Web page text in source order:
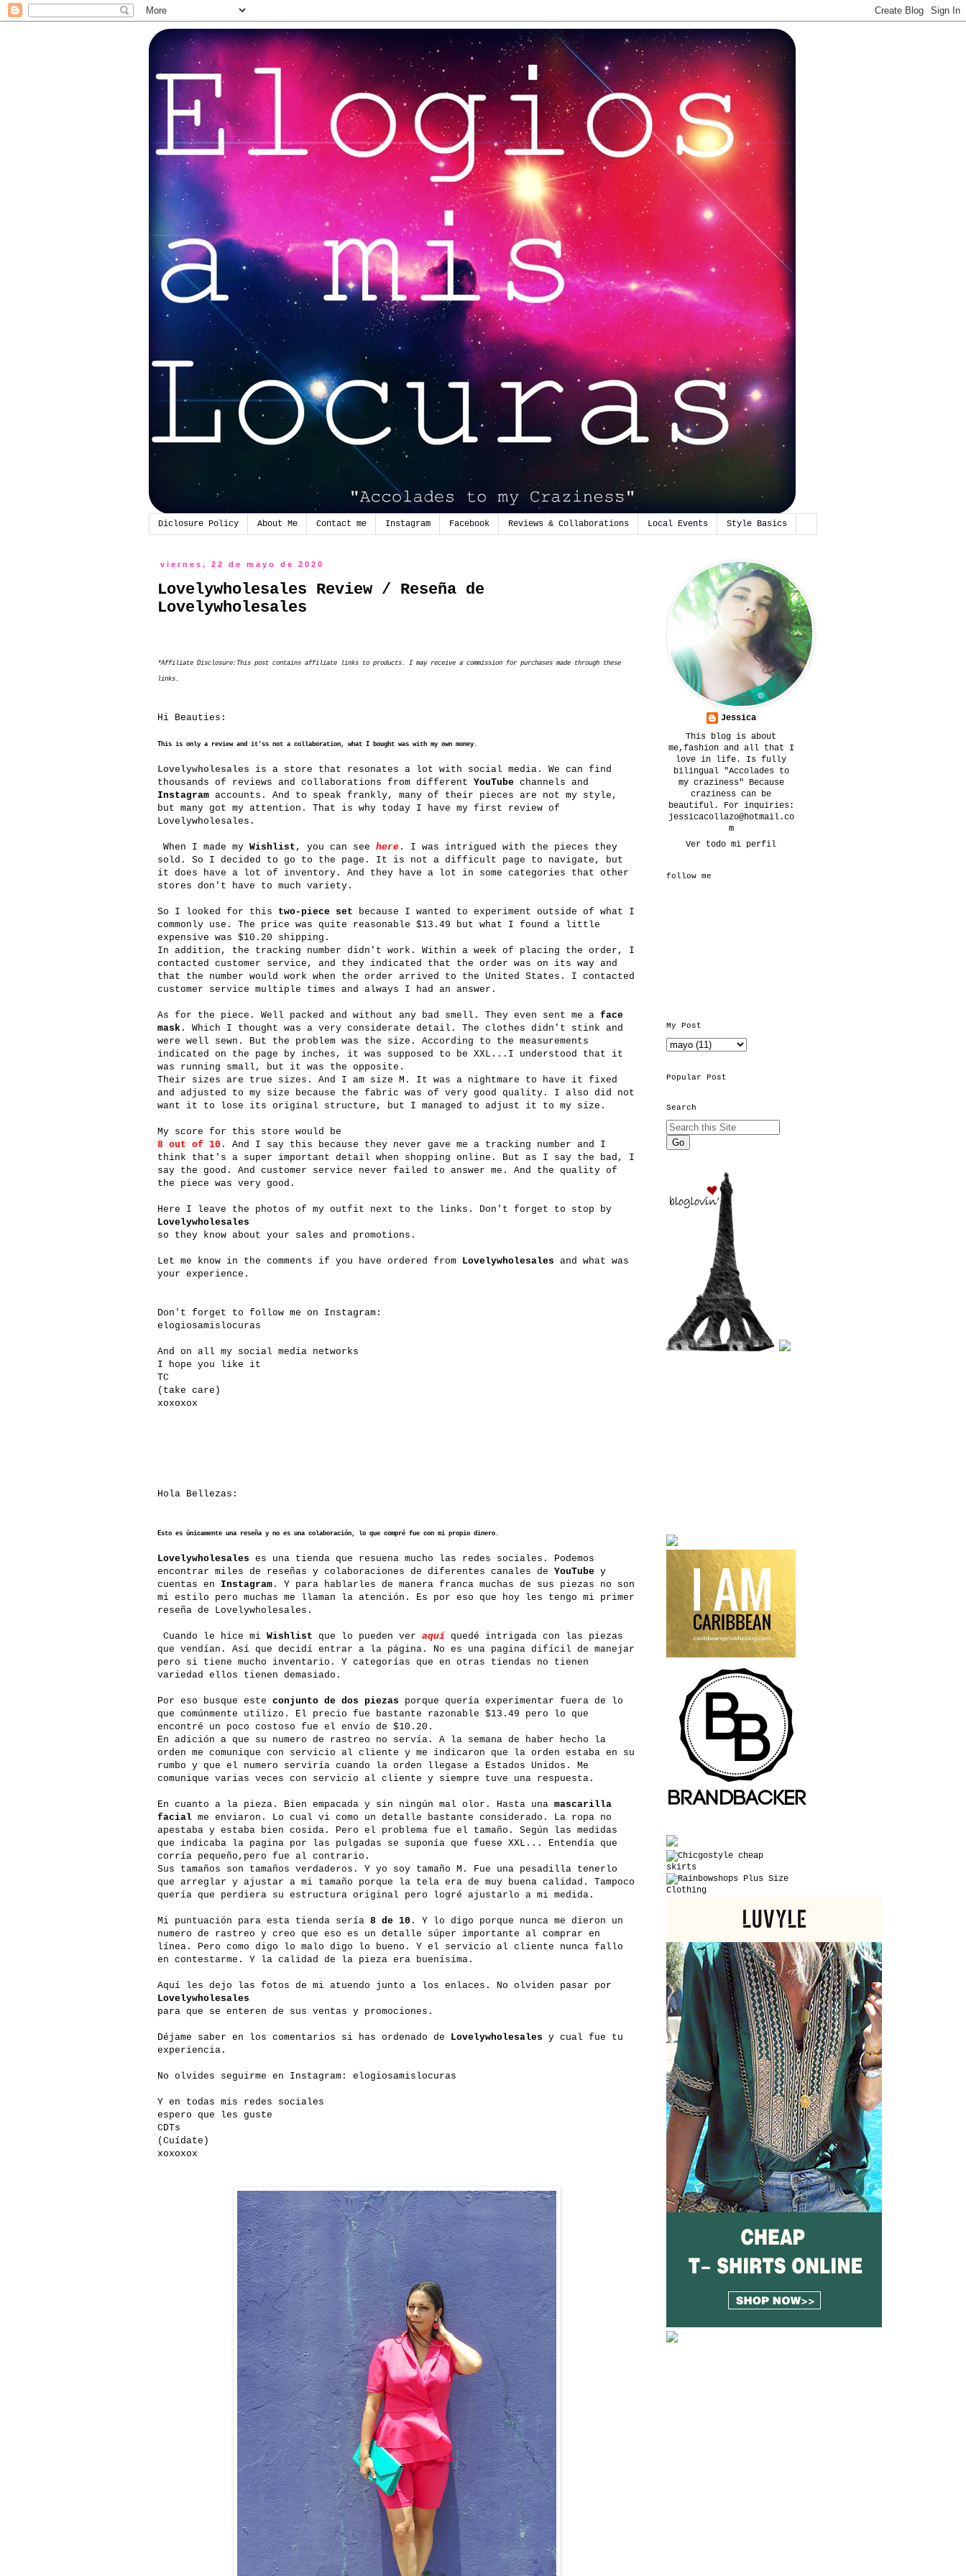
Diclosure Policy About Me Contact me Instagram Facebook Reviews & Collaborations Local Events Style Basics
viernes, 22 de mayo de 2020
Lovelywholesales Review / Reseña de
Lovelywholesales
*Affiliate Disclosure:This post contains affiliate links to products. I may receive a commission for purchases made through these
links.
Hi Beauties:
This is only a review and it'ss not a collaboration, what I bought was with my own money.
Lovelywholesales is a store that resonates a lot with social media. We can find
thousands of reviews and collaborations from different YouTube channels and
Instagram accounts. And to speak frankly, many of their pieces are not my style,
but many got my attention. That is why today I have my first review of
Lovelywholesales.
When I made my Wishlist , you can see here . I was intrigued with the pieces they
sold. So I decided to go to the page. It is not a difficult page to navigate, but
it does have a lot of inventory. And they have a lot in some categories that other
stores don't have to much variety.
So I looked for this two-piece set because I wanted to experiment outside of what I
commonly use. The price was quite reasonable $13.49 but what I found a little
expensive was $10.20 shipping.
In addition, the tracking number didn't work. Within a week of placing the order, I
contacted customer service, and they indicated that the order was on its way and
that the number would work when the order arrived to the United States. I contacted
customer service multiple times and always I had an answer.
As for the piece. Well packed and without any bad smell. They even sent me a face
mask . Which I thought was a very considerate detail. The clothes didn't stink and
were well sewn. But the problem was the size. According to the measurements
indicated on the page by inches, it was supposed to be XXL...I understood that it
was running small, but it was the opposite.
Their sizes are true sizes. And I am size M. It was a nightmare to have it fixed
and adjusted to my size because the fabric was of very good quality. I also did not
want it to lose its original structure, but I managed to adjust it to my size.
My score for this store would be
8 out of 10 . And I say this because they never gave me a tracking number and I
think that's a super important detail when shopping online. But as I say the bad, I
say the good. And customer service never failed to answer me. And the quality of
the piece was very good.
Here I leave the photos of my outfit next to the links. Don't forget to stop by
Lovelywholesales
so they know about your sales and promotions.
Let me know in the comments if you have ordered from Lovelywholesales and what was
your experience.
Don't forget to follow me on Instagram:
elogiosamislocuras
And on all my social media networks
I hope you like it
TC
(take care)
xoxoxox
Hola Bellezas:
Esto es únicamente una reseña y no es una colaboración, lo que compré fue con mi propio dinero.
Lovelywholesales es una tienda que resuena mucho las redes sociales. Podemos
encontrar miles de reseñas y colaboraciones de diferentes canales de YouTube y
cuentas en Instagram . Y para hablarles de manera franca muchas de sus piezas no son
mi estilo pero muchas me llaman la atención. Es por eso que hoy les tengo mi primer
reseña de Lovelywholesales.
Cuando le hice mi Wishlist que lo pueden ver aquí quedé intrigada con las piezas
que vendían. Así que decidí entrar a la página. No es una pagina difícil de manejar
pero si tiene mucho inventario. Y categorías que en otras tiendas no tienen
variedad ellos tienen demasiado.
Por eso busque este conjunto de dos piezas porque quería experimentar fuera de lo
que comúnmente utilizo. El precio fue bastante razonable $13.49 pero lo que
encontré un poco costoso fue el envío de $10.20.
En adición a que su numero de rastreo no servía. A la semana de haber hecho la
orden me comunique con servicio al cliente y me indicaron que la orden estaba en su
rumbo y que el numero serviría cuando la orden llegase a Estados Unidos. Me
comunique varias veces con servicio al cliente y siempre tuve una respuesta.
En cuanto a la pieza. Bien empacada y sin ningún mal olor. Hasta una mascarilla
facial me enviaron. Lo cual vi como un detalle bastante considerado. La ropa no
apestaba y estaba bien cosida. Pero el problema fue el tamaño. Según las medidas
que indicaba la pagina por las pulgadas se suponía que fuese XXL... Entendía que
corría pequeño,pero fue al contrario.
Sus tamaños son tamaños verdaderos. Y yo soy tamaño M. Fue una pesadilla tenerlo
que arreglar y ajustar a mi tamaño porque la tela era de muy buena calidad. Tampoco
quería que perdiera su estructura original pero logré ajustarlo a mi medida.
Mi puntuación para esta tienda sería 8 de 10 . Y lo digo porque nunca me dieron un
numero de rastreo y creo que eso es un detalle súper importante al comprar en
línea. Pero como digo lo malo digo lo bueno. Y el servicio al cliente nunca fallo
en contestarme. Y la calidad de la pieza era buenísima.
Aquí les dejo las fotos de mi atuendo junto a los enlaces. No olviden pasar por
Lovelywholesales
para que se enteren de sus ventas y promociones.
Déjame saber en los comentarios si has ordenado de Lovelywholesales y cual fue tu
experiencia.
No olvides seguirme en Instagram: elogiosamislocuras
Y en todas mis redes sociales
espero que les guste
CDTs
(Cuídate)
xoxoxox
Jessica
This blog is about
me,fashion and all that I
love in life. Is fully
bilingual "Accolades to
my craziness" Because
craziness can be
beautiful. For inquiries:
jessicacollazo@hotmail.co
m
Ver todo mi perfil
follow me
My Post
Popular Post
Search